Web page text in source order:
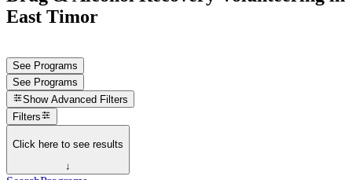
East Timor
See Programs
See Programs
Show Advanced Filters
Filters
Click here to see results
↓